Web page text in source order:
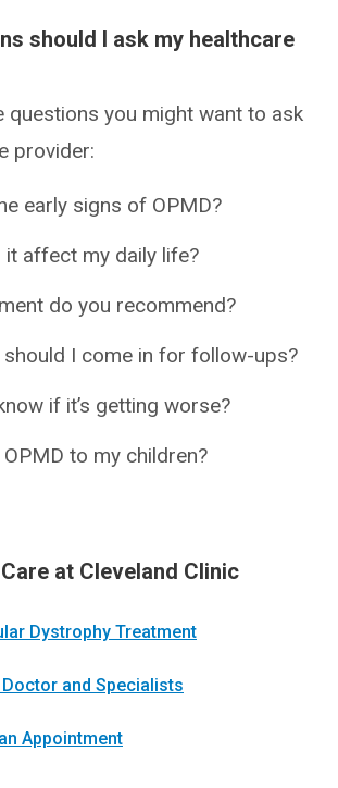
should I ask my healthcare
questions you might want to ask
provider:
early signs of OPMD?
it affect my daily life?
do you recommend?
I come in for follow-ups?
if it’s getting worse?
to my children?
Care at Cleveland Clinic
Dystrophy Treatment
Doctor and Specialists
Appointment